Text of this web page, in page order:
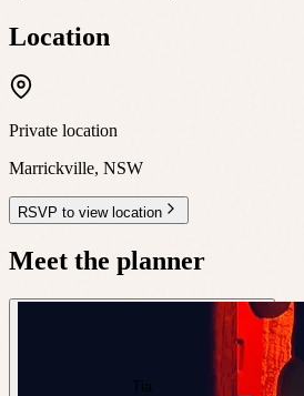
Location
Private location
Marrickville, NSW
RSVP to view location
Meet the planner
Tia